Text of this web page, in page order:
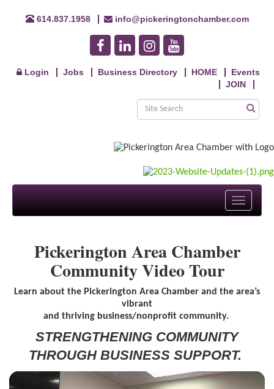
614.837.1958 info@pickeringtonchamber.com
Login Jobs Business Directory HOME
Events
JOIN
Toggle
Pickerington Area Chamber
Community Video Tour
Learn about the Pickerington Area Chamber and the area’s
vibrant
and thriving business/nonprofit community.
STRENGTHENING COMMUNITY
THROUGH BUSINESS SUPPORT.